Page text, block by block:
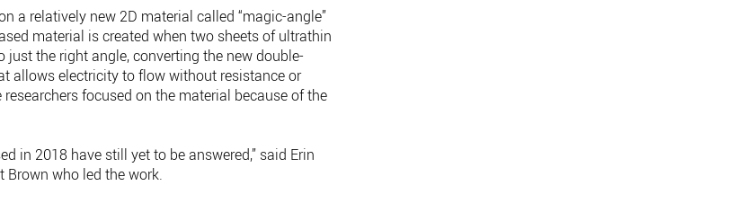
a relatively new 2D material called “magic-angle”
material is created when two sheets of ultrathin
the right angle, converting the new double-
allows electricity to flow without resistance or
focused on the material because of the
in 2018 have still yet to be answered,” said Erin
Brown who led the work.